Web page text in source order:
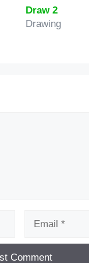
Draw 2
Drawing